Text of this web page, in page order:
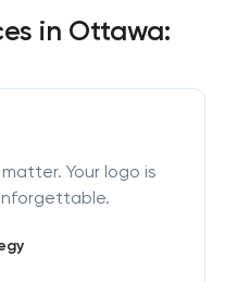
in Ottawa:
Your logo is